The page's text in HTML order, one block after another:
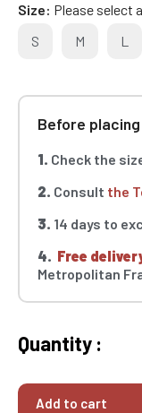
Size Please select
S
M L
Before
1. Check the
2. Consult the
3. 14 days to
4. Free
Metropolitan
Quantity :
Add to cart